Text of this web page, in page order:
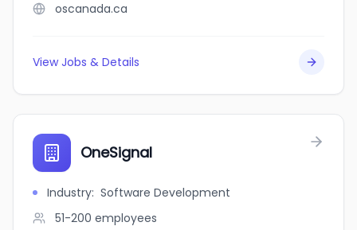
oscanada.ca
View Jobs & Details
OneSignal
Industry: Software Development
51-200 employees